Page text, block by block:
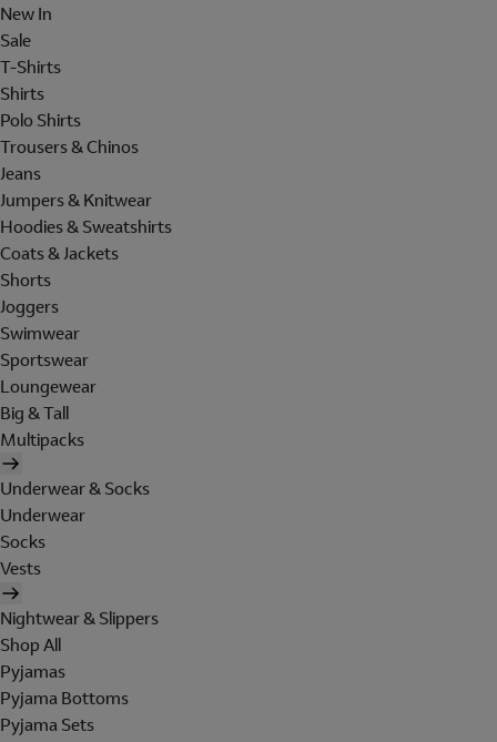
New In
Sale
T-Shirts
Shirts
Polo Shirts
Trousers & Chinos
Jeans
Jumpers & Knitwear
Hoodies & Sweatshirts
Coats & Jackets
Shorts
Joggers
Swimwear
Sportswear
Loungewear
Big & Tall
Multipacks
Underwear & Socks
Underwear
Socks
Vests
Nightwear & Slippers
Shop All
Pyjamas
Pyjama Bottoms
Pyjama Sets